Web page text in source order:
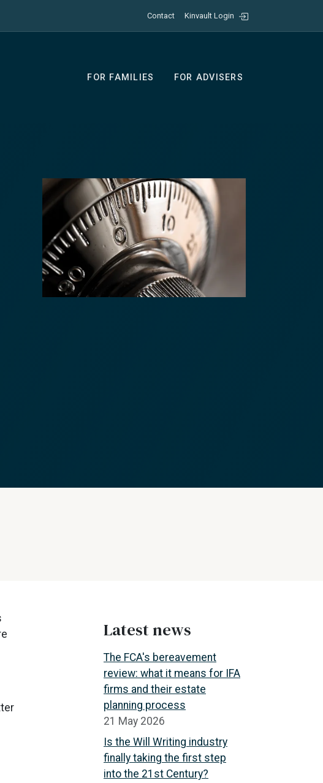
Contact Kinvault Login
FOR FAMILIES FOR ADVISERS
Latest news
The FCA's bereavement
review: what it means for IFA
firms and their estate
planning process
21 May 2026
Is the Will Writing industry
finally taking the first step
into the 21st Century?